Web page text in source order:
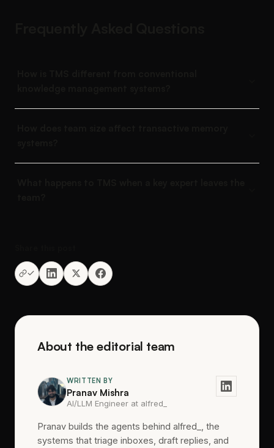
About the editorial team
WRITTEN BY
Pranav Mishra
AI/LLM Engineer at alfred_
Pranav builds the agents behind alfred_, the
systems that triage inboxes, draft replies, and